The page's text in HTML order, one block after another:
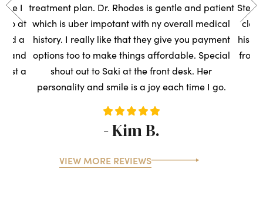
I
so at
a
and
a
treatment plan. Dr. Rhodes is gentle and patient
which is uber impotant with ny overall medical
history. I really like that they give you payment
options too to make things affordable. Special
shout out to Saki at the front desk. Her
personality and smile is a joy each time I go.
- Kim B.
his
front
VIEW MORE REVIEWS